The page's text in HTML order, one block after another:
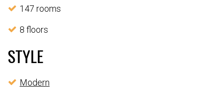
147 rooms
8 floors
STYLE
Modern